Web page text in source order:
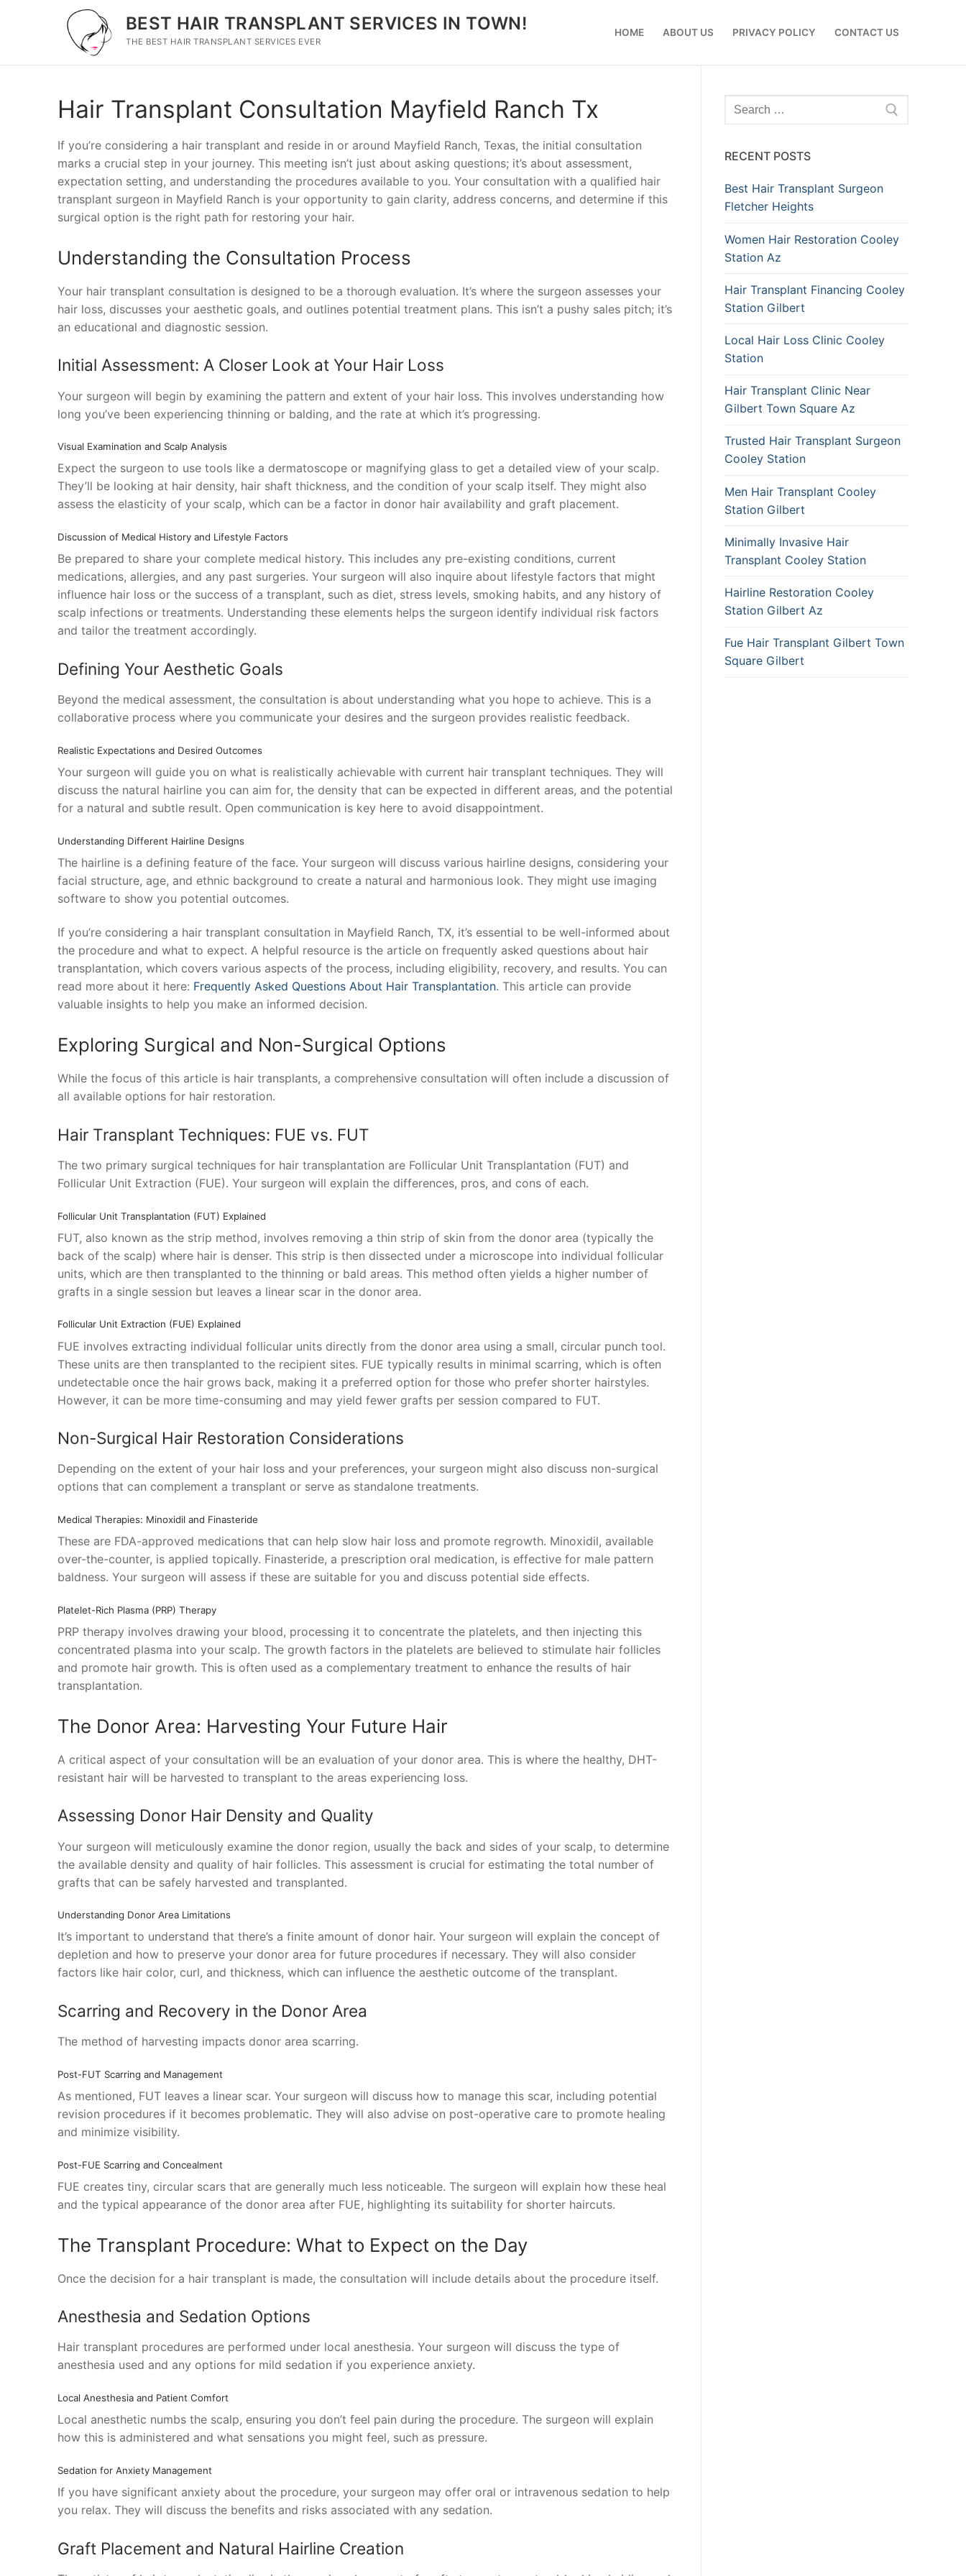
BEST HAIR TRANSPLANT SERVICES IN TOWN!
THE BEST HAIR TRANSPLANT SERVICES EVER
HOME ABOUT US PRIVACY POLICY CONTACT US
Hair Transplant Consultation Mayfield Ranch Tx
If you’re considering a hair transplant and reside in or around Mayfield Ranch, Texas, the initial consultation
marks a crucial step in your journey. This meeting isn’t just about asking questions; it’s about assessment,
expectation setting, and understanding the procedures available to you. Your consultation with a qualified hair
transplant surgeon in Mayfield Ranch is your opportunity to gain clarity, address concerns, and determine if this
surgical option is the right path for restoring your hair.
Understanding the Consultation Process
Your hair transplant consultation is designed to be a thorough evaluation. It’s where the surgeon assesses your
hair loss, discusses your aesthetic goals, and outlines potential treatment plans. This isn’t a pushy sales pitch; it’s
an educational and diagnostic session.
Initial Assessment: A Closer Look at Your Hair Loss
Your surgeon will begin by examining the pattern and extent of your hair loss. This involves understanding how
long you’ve been experiencing thinning or balding, and the rate at which it’s progressing.
Visual Examination and Scalp Analysis
Expect the surgeon to use tools like a dermatoscope or magnifying glass to get a detailed view of your scalp.
They’ll be looking at hair density, hair shaft thickness, and the condition of your scalp itself. They might also
assess the elasticity of your scalp, which can be a factor in donor hair availability and graft placement.
Discussion of Medical History and Lifestyle Factors
Be prepared to share your complete medical history. This includes any pre-existing conditions, current
medications, allergies, and any past surgeries. Your surgeon will also inquire about lifestyle factors that might
influence hair loss or the success of a transplant, such as diet, stress levels, smoking habits, and any history of
scalp infections or treatments. Understanding these elements helps the surgeon identify individual risk factors
and tailor the treatment accordingly.
Defining Your Aesthetic Goals
Beyond the medical assessment, the consultation is about understanding what you hope to achieve. This is a
collaborative process where you communicate your desires and the surgeon provides realistic feedback.
Realistic Expectations and Desired Outcomes
Your surgeon will guide you on what is realistically achievable with current hair transplant techniques. They will
discuss the natural hairline you can aim for, the density that can be expected in different areas, and the potential
for a natural and subtle result. Open communication is key here to avoid disappointment.
Understanding Different Hairline Designs
The hairline is a defining feature of the face. Your surgeon will discuss various hairline designs, considering your
facial structure, age, and ethnic background to create a natural and harmonious look. They might use imaging
software to show you potential outcomes.
If you’re considering a hair transplant consultation in Mayfield Ranch, TX, it’s essential to be well-informed about
the procedure and what to expect. A helpful resource is the article on frequently asked questions about hair
transplantation, which covers various aspects of the process, including eligibility, recovery, and results. You can
read more about it here: Frequently Asked Questions About Hair Transplantation. This article can provide
valuable insights to help you make an informed decision.
Exploring Surgical and Non-Surgical Options
While the focus of this article is hair transplants, a comprehensive consultation will often include a discussion of
all available options for hair restoration.
Hair Transplant Techniques: FUE vs. FUT
The two primary surgical techniques for hair transplantation are Follicular Unit Transplantation (FUT) and
Follicular Unit Extraction (FUE). Your surgeon will explain the differences, pros, and cons of each.
Follicular Unit Transplantation (FUT) Explained
FUT, also known as the strip method, involves removing a thin strip of skin from the donor area (typically the
back of the scalp) where hair is denser. This strip is then dissected under a microscope into individual follicular
units, which are then transplanted to the thinning or bald areas. This method often yields a higher number of
grafts in a single session but leaves a linear scar in the donor area.
Follicular Unit Extraction (FUE) Explained
FUE involves extracting individual follicular units directly from the donor area using a small, circular punch tool.
These units are then transplanted to the recipient sites. FUE typically results in minimal scarring, which is often
undetectable once the hair grows back, making it a preferred option for those who prefer shorter hairstyles.
However, it can be more time-consuming and may yield fewer grafts per session compared to FUT.
Non-Surgical Hair Restoration Considerations
Depending on the extent of your hair loss and your preferences, your surgeon might also discuss non-surgical
options that can complement a transplant or serve as standalone treatments.
Medical Therapies: Minoxidil and Finasteride
These are FDA-approved medications that can help slow hair loss and promote regrowth. Minoxidil, available
over-the-counter, is applied topically. Finasteride, a prescription oral medication, is effective for male pattern
baldness. Your surgeon will assess if these are suitable for you and discuss potential side effects.
Platelet-Rich Plasma (PRP) Therapy
PRP therapy involves drawing your blood, processing it to concentrate the platelets, and then injecting this
concentrated plasma into your scalp. The growth factors in the platelets are believed to stimulate hair follicles
and promote hair growth. This is often used as a complementary treatment to enhance the results of hair
transplantation.
The Donor Area: Harvesting Your Future Hair
A critical aspect of your consultation will be an evaluation of your donor area. This is where the healthy, DHT-
resistant hair will be harvested to transplant to the areas experiencing loss.
Assessing Donor Hair Density and Quality
Your surgeon will meticulously examine the donor region, usually the back and sides of your scalp, to determine
the available density and quality of hair follicles. This assessment is crucial for estimating the total number of
grafts that can be safely harvested and transplanted.
Understanding Donor Area Limitations
It’s important to understand that there’s a finite amount of donor hair. Your surgeon will explain the concept of
depletion and how to preserve your donor area for future procedures if necessary. They will also consider
factors like hair color, curl, and thickness, which can influence the aesthetic outcome of the transplant.
Scarring and Recovery in the Donor Area
The method of harvesting impacts donor area scarring.
Post-FUT Scarring and Management
As mentioned, FUT leaves a linear scar. Your surgeon will discuss how to manage this scar, including potential
revision procedures if it becomes problematic. They will also advise on post-operative care to promote healing
and minimize visibility.
Post-FUE Scarring and Concealment
FUE creates tiny, circular scars that are generally much less noticeable. The surgeon will explain how these heal
and the typical appearance of the donor area after FUE, highlighting its suitability for shorter haircuts.
The Transplant Procedure: What to Expect on the Day
Once the decision for a hair transplant is made, the consultation will include details about the procedure itself.
Anesthesia and Sedation Options
Hair transplant procedures are performed under local anesthesia. Your surgeon will discuss the type of
anesthesia used and any options for mild sedation if you experience anxiety.
Local Anesthesia and Patient Comfort
Local anesthetic numbs the scalp, ensuring you don’t feel pain during the procedure. The surgeon will explain
how this is administered and what sensations you might feel, such as pressure.
Sedation for Anxiety Management
If you have significant anxiety about the procedure, your surgeon may offer oral or intravenous sedation to help
you relax. They will discuss the benefits and risks associated with any sedation.
Graft Placement and Natural Hairline Creation
Search
for:
RECENT POSTS
Best Hair Transplant Surgeon
Fletcher Heights
Women Hair Restoration Cooley
Station Az
Hair Transplant Financing Cooley
Station Gilbert
Local Hair Loss Clinic Cooley
Station
Hair Transplant Clinic Near
Gilbert Town Square Az
Trusted Hair Transplant Surgeon
Cooley Station
Men Hair Transplant Cooley
Station Gilbert
Minimally Invasive Hair
Transplant Cooley Station
Hairline Restoration Cooley
Station Gilbert Az
Fue Hair Transplant Gilbert Town
Square Gilbert